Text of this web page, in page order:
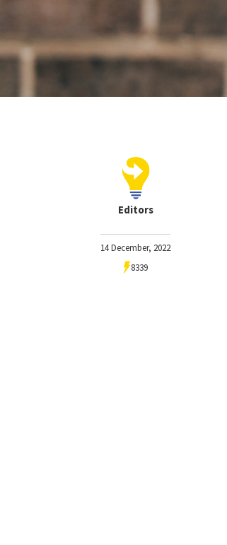
Editors
14 December, 2022
8339